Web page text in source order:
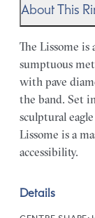
About This
The Lissome is
sumptuous
with pave
the band. Set
sculptural
Lissome is a
accessibility.
Details